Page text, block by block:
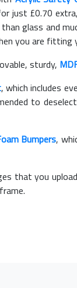
just £0.70
glass and
you are fitting
sturdy,
, which includes
to
Bumpers,
that you